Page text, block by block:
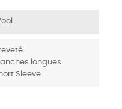
longues
Sleeve